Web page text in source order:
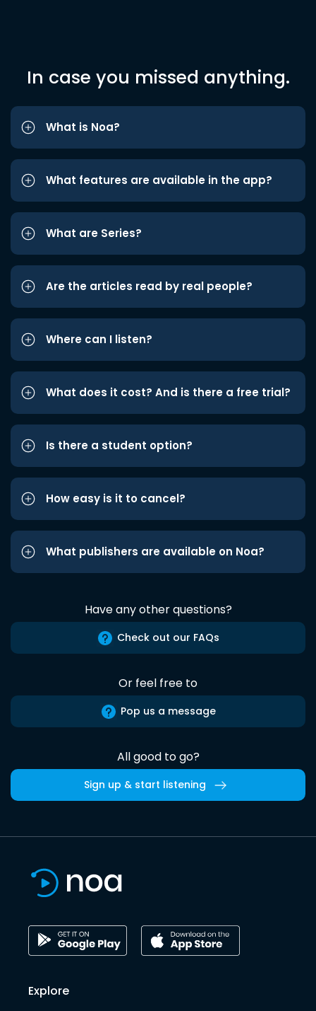
In case you missed anything.
What is Noa?
What features are available in the app?
What are Series?
Are the articles read by real people?
Where can I listen?
What does it cost? And is there a free trial?
Is there a student option?
How easy is it to cancel?
What publishers are available on Noa?
Have any other questions?
Check out our FAQs
Or feel free to
Pop us a message
All good to go?
Sign up & start listening
Explore